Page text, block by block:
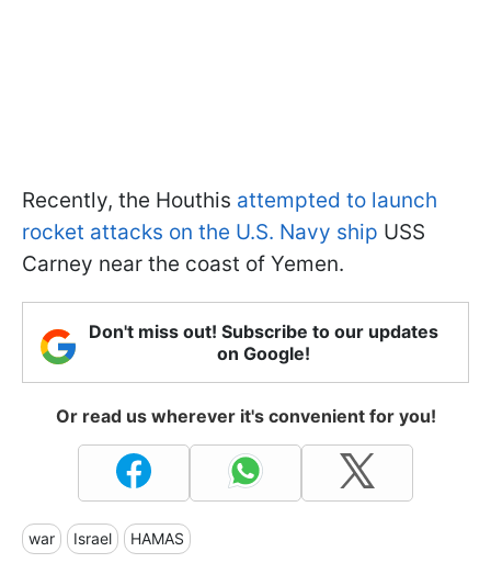
Recently, the Houthis attempted to launch
rocket attacks on the U.S. Navy ship USS
Carney near the coast of Yemen.
Don't miss out! Subscribe to our updates
on Google!
Or read us wherever it's convenient for you!
war Israel HAMAS